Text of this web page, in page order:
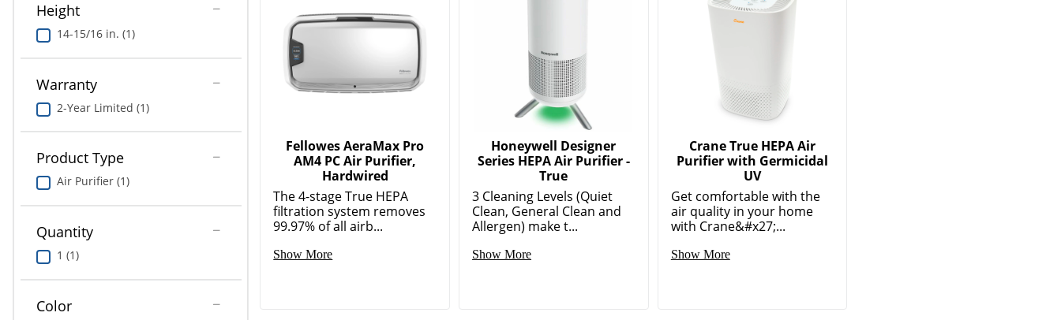
Height
14-15/16 in. (1)
Warranty
2-Year Limited (1)
Product Type
Air Purifier (1)
Quantity
1 (1)
Color
Fellowes AeraMax Pro
AM4 PC Air Purifier,
Hardwired
The 4-stage True HEPA
filtration system removes
99.97% of all airb...
Show More
Honeywell Designer
Series HEPA Air Purifier -
True
3 Cleaning Levels (Quiet
Clean, General Clean and
Allergen) make t...
Show More
Crane True HEPA Air
Purifier with Germicidal
UV
Get comfortable with the
air quality in your home
with Crane&#x27;...
Show More